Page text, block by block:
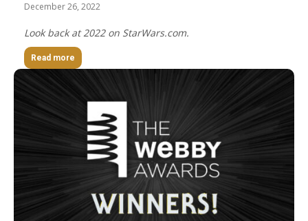
December 26, 2022
Look back at 2022 on StarWars.com.
Read more